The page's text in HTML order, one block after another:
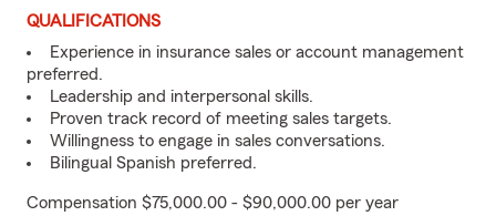
QUALIFICATIONS
Experience in insurance sales or account management
preferred.
Leadership and interpersonal skills.
Proven track record of meeting sales targets.
Willingness to engage in sales conversations.
Bilingual Spanish preferred.
Compensation $75,000.00 - $90,000.00 per year